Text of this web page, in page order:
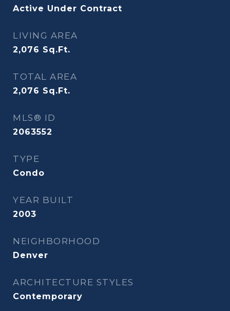
Active Under Contract
LIVING AREA
2,076 Sq.Ft.
TOTAL AREA
2,076 Sq.Ft.
MLS® ID
2063552
TYPE
Condo
YEAR BUILT
2003
NEIGHBORHOOD
Denver
ARCHITECTURE STYLES
Contemporary